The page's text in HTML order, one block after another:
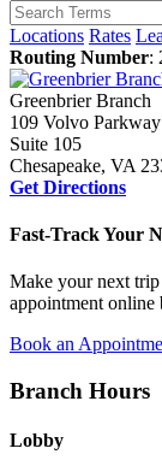
Locations Rates
Routing Number:
Greenbrier Branch
109 Volvo Parkway
Suite 105
Chesapeake, VA
Get Directions
Fast-Track Your
Make your next
appointment online
Book an
Branch Hours
Lobby